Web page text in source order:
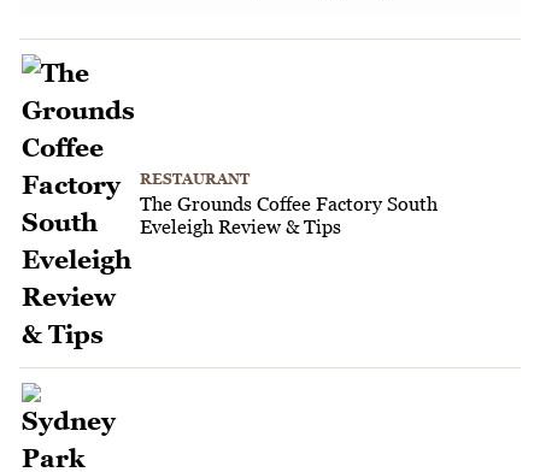
RESTAURANT
The Grounds Coffee Factory South
Eveleigh Review & Tips